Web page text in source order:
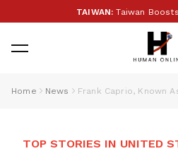
TAIWAN:Taiwan Boosts
Home News
TOP STORIES IN UNITED